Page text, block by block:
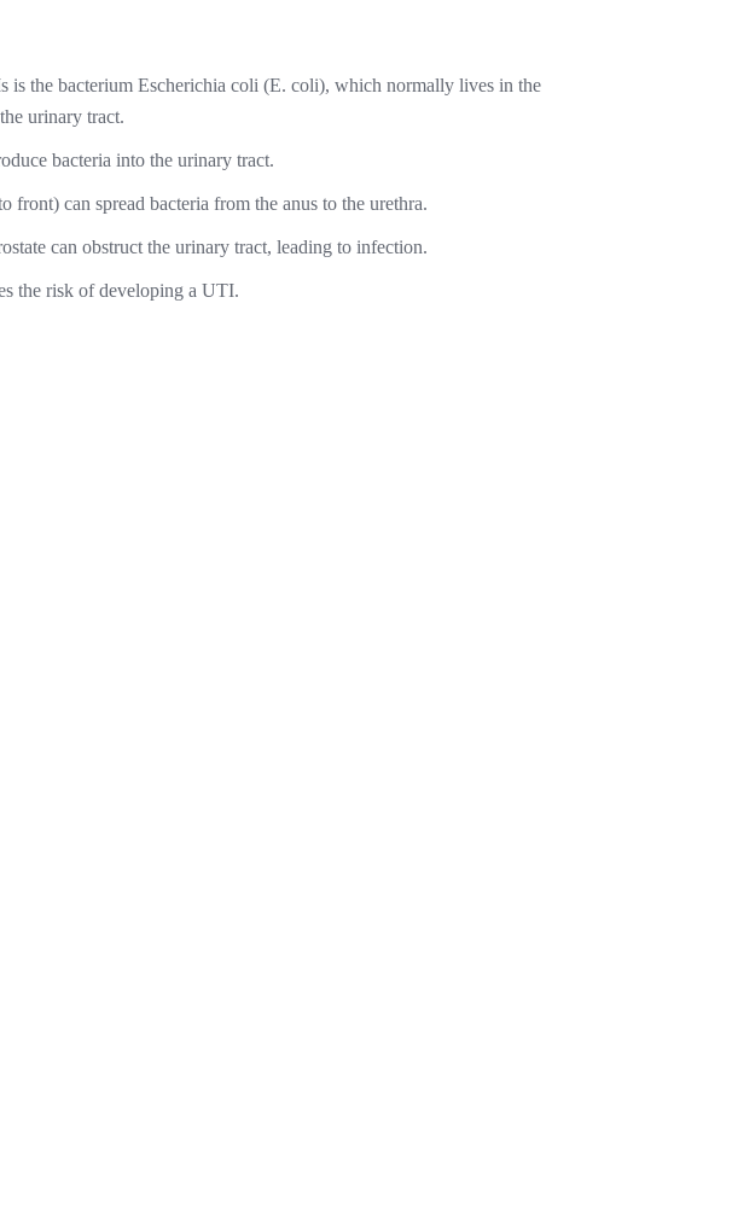
is the bacterium Escherichia coli (E. coli), which normally lives in the
urinary tract.
bacteria into the urinary tract.
front) can spread bacteria from the anus to the urethra.
can obstruct the urinary tract, leading to infection.
the risk of developing a UTI.